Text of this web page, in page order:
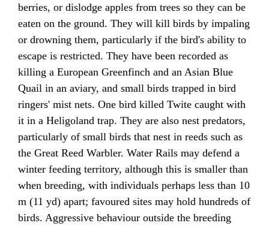
berries, or dislodge apples from trees so they can be
eaten on the ground. They will kill birds by impaling
or drowning them, particularly if the bird's ability to
escape is restricted. They have been recorded as
killing a European Greenfinch and an Asian Blue
Quail in an aviary, and small birds trapped in bird
ringers' mist nets. One bird killed Twite caught with
it in a Heligoland trap. They are also nest predators,
particularly of small birds that nest in reeds such as
the Great Reed Warbler. Water Rails may defend a
winter feeding territory, although this is smaller than
when breeding, with individuals perhaps less than 10
m (11 yd) apart; favoured sites may hold hundreds of
birds. Aggressive behaviour outside the breeding